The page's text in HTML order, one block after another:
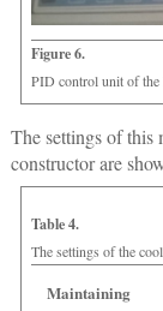
Figure 6.
PID control unit of
The settings of this
constructor are
Table 4.
The settings of the
Maintaining